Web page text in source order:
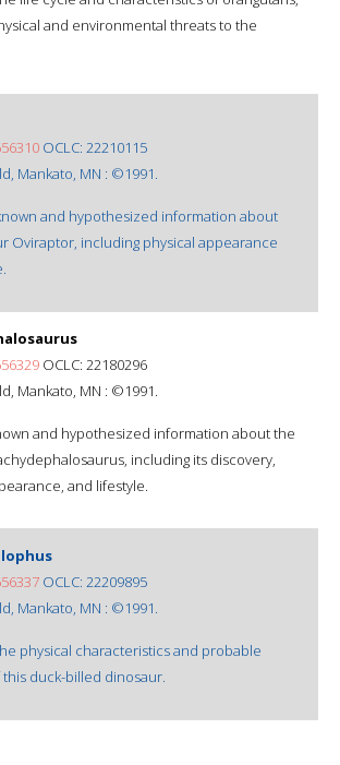
and environmental threats to the
OCLC: 22210115
Mankato, MN : ©1991.
and hypothesized information about
Oviraptor, including physical appearance
OCLC: 22180296
Mankato, MN : ©1991.
and hypothesized information about the
including its discovery,
and lifestyle.
OCLC: 22209895
Mankato, MN : ©1991.
physical characteristics and probable
duck-billed dinosaur.